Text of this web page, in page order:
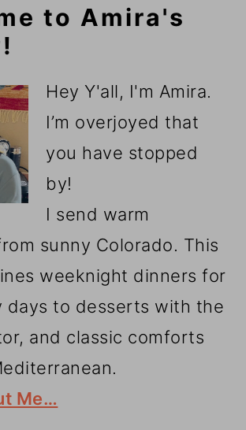
to Amira's
Hey Y'all, I'm Amira.
I’m overjoyed that
you have stopped
by!
I send warm
sunny Colorado. This
weeknight dinners for
days to desserts with the
and classic comforts
Me…